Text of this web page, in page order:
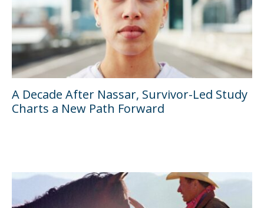
A Decade After Nassar, Survivor-Led Study
Charts a New Path Forward